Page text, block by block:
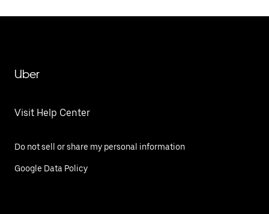
Uber
Visit Help Center
Do not sell or share my personal information
Google Data Policy